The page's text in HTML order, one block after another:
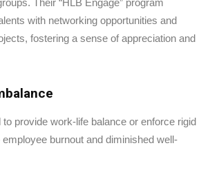
Their “HLB Engage” program
with networking opportunities and
fostering a sense of appreciation and
provide work-life balance or enforce rigid
burnout and diminished well-